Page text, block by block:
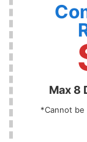
Max 8
*Cannot